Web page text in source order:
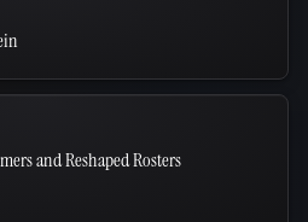
and Reshaped Rosters